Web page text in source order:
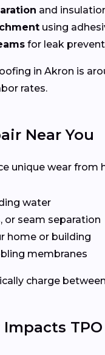
and
using
for leak
in Akron is
rates.
Near You
unique wear from
water
or seam separation
home or building
membranes
charge